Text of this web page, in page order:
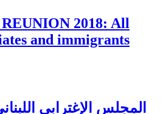
2018: All
and immigrants
المجلس الإغترابي